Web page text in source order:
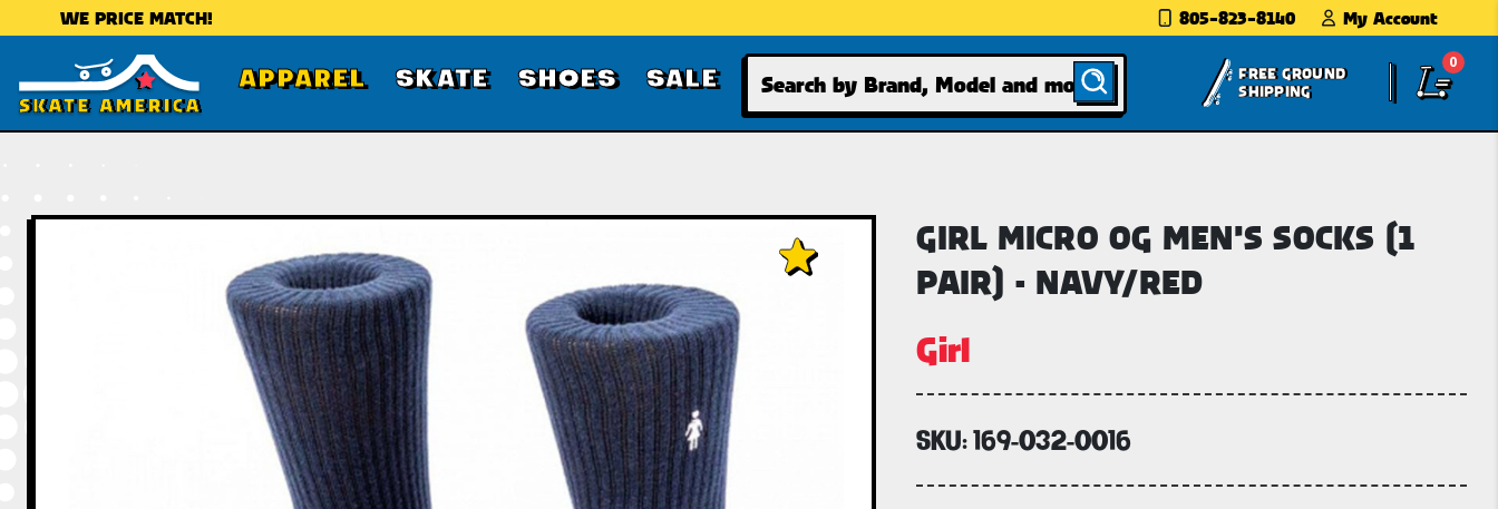
WE PRICE MATCH! 805-823-8140 My Account
APPAREL SKATE SHOES SALE Search
FREE GROUND
SHIPPING
0
GIRL MICRO OG MEN'S SOCKS (1
PAIR) - NAVY/RED
Girl
SKU:169-032-0016